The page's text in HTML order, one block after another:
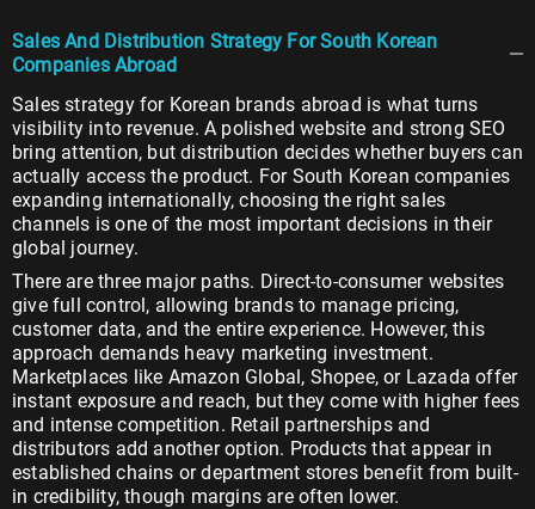
Sales And Distribution Strategy For South Korean
Companies Abroad
Sales strategy for Korean brands abroad is what turns
visibility into revenue. A polished website and strong SEO
bring attention, but distribution decides whether buyers can
actually access the product. For South Korean companies
expanding internationally, choosing the right sales
channels is one of the most important decisions in their
global journey.
There are three major paths. Direct-to-consumer websites
give full control, allowing brands to manage pricing,
customer data, and the entire experience. However, this
approach demands heavy marketing investment.
Marketplaces like Amazon Global, Shopee, or Lazada offer
instant exposure and reach, but they come with higher fees
and intense competition. Retail partnerships and
distributors add another option. Products that appear in
established chains or department stores benefit from built-
in credibility, though margins are often lower.